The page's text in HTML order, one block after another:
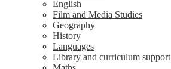
English
Film and Media Studies
Geography
History
Languages
Library and curriculum support